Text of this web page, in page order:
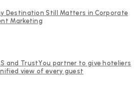
Destination Still Matters in Corporate
Marketing
and TrustYou partner to give hoteliers
view of every guest